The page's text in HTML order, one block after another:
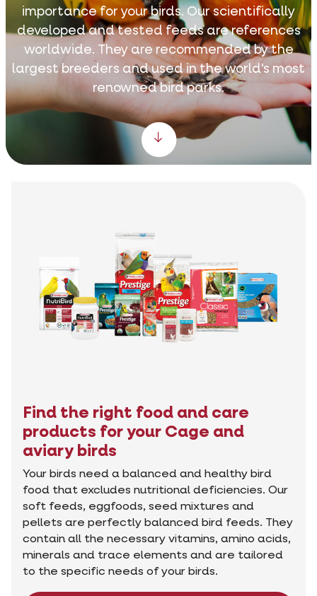
importance for your birds. Our scientifically
developed and tested feeds are references
worldwide. They are recommended by the
largest breeders and used in the world's most
renowned bird parks.
Scroll down
Find the right food and care
products for your Cage and
aviary birds
Your birds need a balanced and healthy bird
food that excludes nutritional deficiencies. Our
soft feeds, eggfoods, seed mixtures and
pellets are perfectly balanced bird feeds. They
contain all the necessary vitamins, amino acids,
minerals and trace elements and are tailored
to the specific needs of your birds.